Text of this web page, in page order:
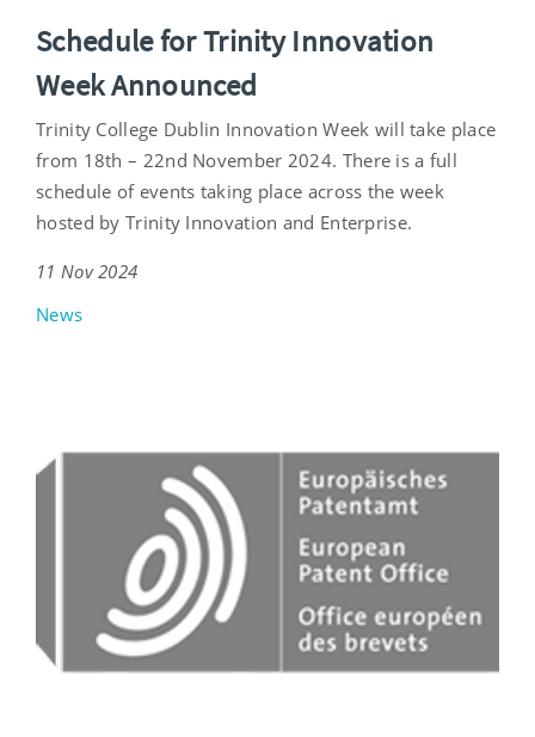
Schedule for Trinity Innovation
Week Announced
Trinity College Dublin Innovation Week will take place
from 18th – 22nd November 2024. There is a full
schedule of events taking place across the week
hosted by Trinity Innovation and Enterprise.
11 Nov 2024
News